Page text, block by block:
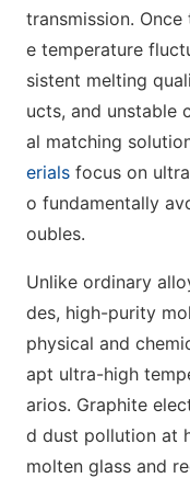
transmission.
e temperature
sistent melting
ucts, and unstable
al matching
erials focus on
o fundamentally
oubles.
Unlike ordinary
des, high-purity
physical and
apt ultra-high
arios. Graphite
d dust pollution at
molten glass and